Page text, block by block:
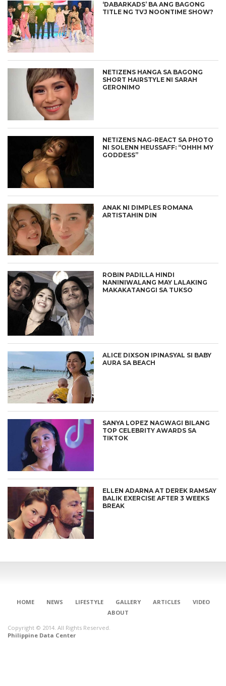
‘DABARKADS’ BA ANG BAGONG
TITLE NG TVJ NOONTIME SHOW?
NETIZENS HANGA SA BAGONG
SHORT HAIRSTYLE NI SARAH
GERONIMO
NETIZENS NAG-REACT SA PHOTO
NI SOLENN HEUSSAFF: “OHHH MY
GODDESS”
ANAK NI DIMPLES ROMANA
ARTISTAHIN DIN
ROBIN PADILLA HINDI
NANINIWALANG MAY LALAKING
MAKAKATANGGI SA TUKSO
ALICE DIXSON IPINASYAL SI BABY
AURA SA BEACH
SANYA LOPEZ NAGWAGI BILANG
TOP CELEBRITY AWARDS SA
TIKTOK
ELLEN ADARNA AT DEREK RAMSAY
BALIK EXERCISE AFTER 3 WEEKS
BREAK
HOME NEWS LIFESTYLE GALLERY ARTICLES
VIDEO
ABOUT
Copyright © 2014. All Rights Reserved.
Philippine Data Center